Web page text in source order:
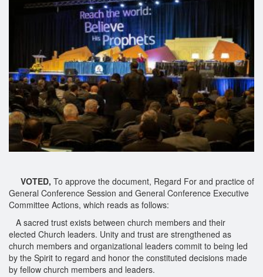
VOTED, To approve the document, Regard For and practice of
General Conference Session and General Conference Executive
Committee Actions, which reads as follows:
A sacred trust exists between church members and their
elected Church leaders. Unity and trust are strengthened as
church members and organizational leaders commit to being led
by the Spirit to regard and honor the constituted decisions made
by fellow church members and leaders.